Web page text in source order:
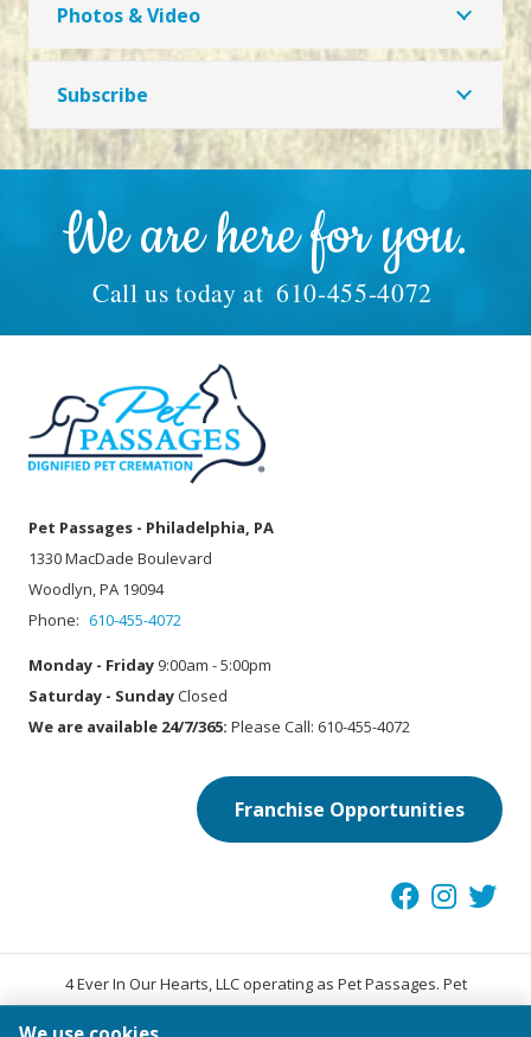
Photos & Video
Subscribe
We are here for you.
Call us today at 610-455-4072
Pet Passages - Philadelphia, PA
1330 MacDade Boulevard
Woodlyn, PA 19094
Phone: 610-455-4072
Monday - Friday 9:00am - 5:00pm
Saturday - SundayClosed
We are available 24/7/365: Please Call: 610-455-4072
Franchise Opportunities
4 Ever In Our Hearts, LLC operating as Pet Passages. Pet
®